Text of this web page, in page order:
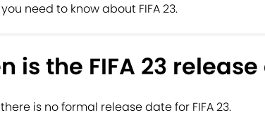
need to know about FIFA 23.
is the FIFA 23
is no formal release date for FIFA 23.